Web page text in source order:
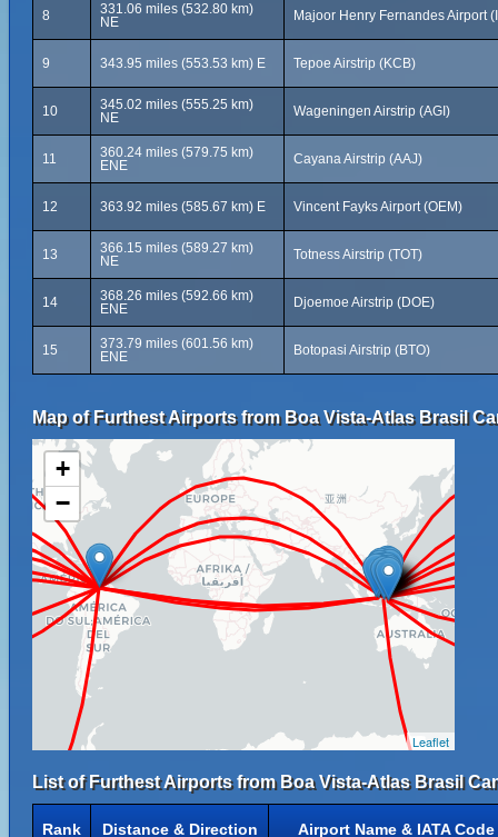
8
331.06 miles (532.80 km)
NE
Majoor Henry Fernandes Airport
9 343.95 miles (553.53 km) E Tepoe Airstrip (KCB)
10
345.02 miles (555.25 km)
NE
Wageningen Airstrip (AGI)
11
360.24 miles (579.75 km)
ENE
Cayana Airstrip (AAJ)
12 363.92 miles (585.67 km) E Vincent Fayks Airport (OEM)
13
366.15 miles (589.27 km)
NE
Totness Airstrip (TOT)
14
368.26 miles (592.66 km)
ENE
Djoemoe Airstrip (DOE)
15
373.79 miles (601.56 km)
ENE
Botopasi Airstrip (BTO)
Map of Furthest Airports from Boa Vista-Atlas Brasil
+
−
Leaflet
List of Furthest Airports from Boa Vista-Atlas Brasil
Rank Distance & Direction Airport Name & IATA Code